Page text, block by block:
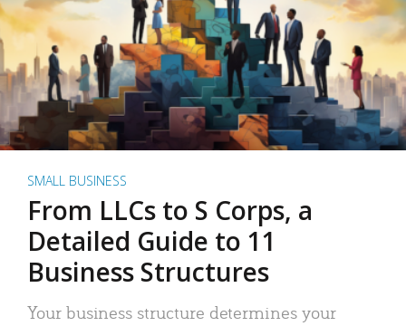
SMALL BUSINESS
From LLCs to S Corps, a
Detailed Guide to 11
Business Structures
Your business structure determines your